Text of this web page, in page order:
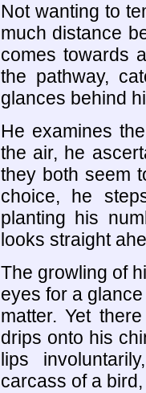
Not wanting to
much distance
comes towards
the pathway,
glances behind
He examines
the air, he
they both seem
choice, he
planting his
looks straight
The growling of
eyes for a
matter. Yet
drips onto his
lips
carcass of a